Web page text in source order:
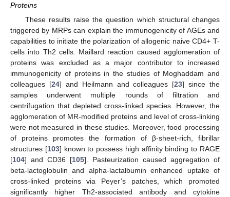
Proteins
These results raise the question which structural changes
triggered by MRPs can explain the immunogenicity of AGEs and
capabilities to initiate the polarization of allogenic naive CD4+ T-
cells into Th2 cells. Maillard reaction caused agglomeration of
proteins was excluded as a major contributor to increased
immunogenicity of proteins in the studies of Moghaddam and
colleagues [24] and Heilmann and colleagues [23] since the
samples underwent multiple rounds of filtration and
centrifugation that depleted cross-linked species. However, the
agglomeration of MR-modified proteins and level of cross-linking
were not measured in these studies. Moreover, food processing
of proteins promotes the formation of β-sheet-rich, fibrillar
structures [103] known to possess high affinity binding to RAGE
[104] and CD36 [105]. Pasteurization caused aggregation of
beta-lactoglobulin and alpha-lactalbumin enhanced uptake of
cross-linked proteins via Peyer’s patches, which promoted
significantly higher Th2-associated antibody and cytokine